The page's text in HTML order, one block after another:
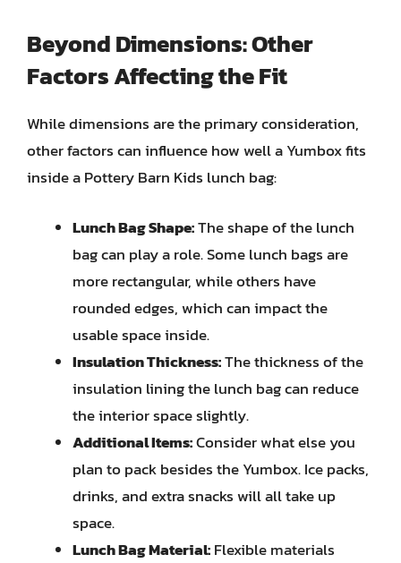
Beyond Dimensions: Other
Factors Affecting the Fit
While dimensions are the primary consideration,
other factors can influence how well a Yumbox fits
inside a Pottery Barn Kids lunch bag:
Lunch Bag Shape:The shape of the lunch
bag can play a role. Some lunch bags are
more rectangular, while others have
rounded edges, which can impact the
usable space inside.
Insulation Thickness:The thickness of the
insulation lining the lunch bag can reduce
the interior space slightly.
Additional Items:Consider what else you
plan to pack besides the Yumbox. Ice packs,
drinks, and extra snacks will all take up
space.
Lunch Bag Material:Flexible materials